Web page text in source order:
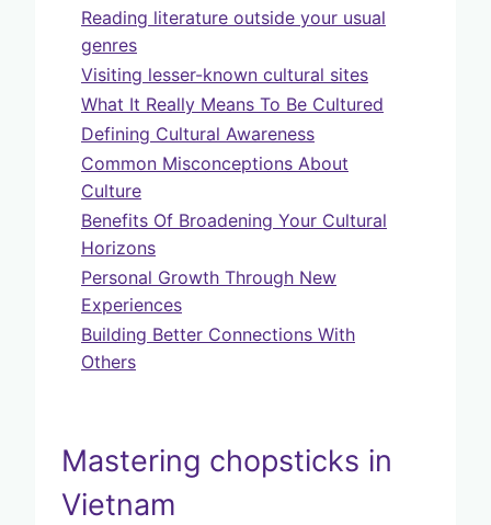
Reading literature outside your usual
genres
Visiting lesser-known cultural sites
What It Really Means To Be Cultured
Defining Cultural Awareness
Common Misconceptions About
Culture
Benefits Of Broadening Your Cultural
Horizons
Personal Growth Through New
Experiences
Building Better Connections With
Others
Mastering chopsticks in
Vietnam